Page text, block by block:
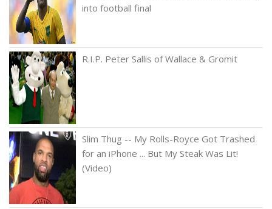
into football final
R.I.P. Peter Sallis of Wallace & Gromit
Slim Thug -- My Rolls-Royce Got Trashed
for an iPhone ... But My Steak Was Lit!
(Video)